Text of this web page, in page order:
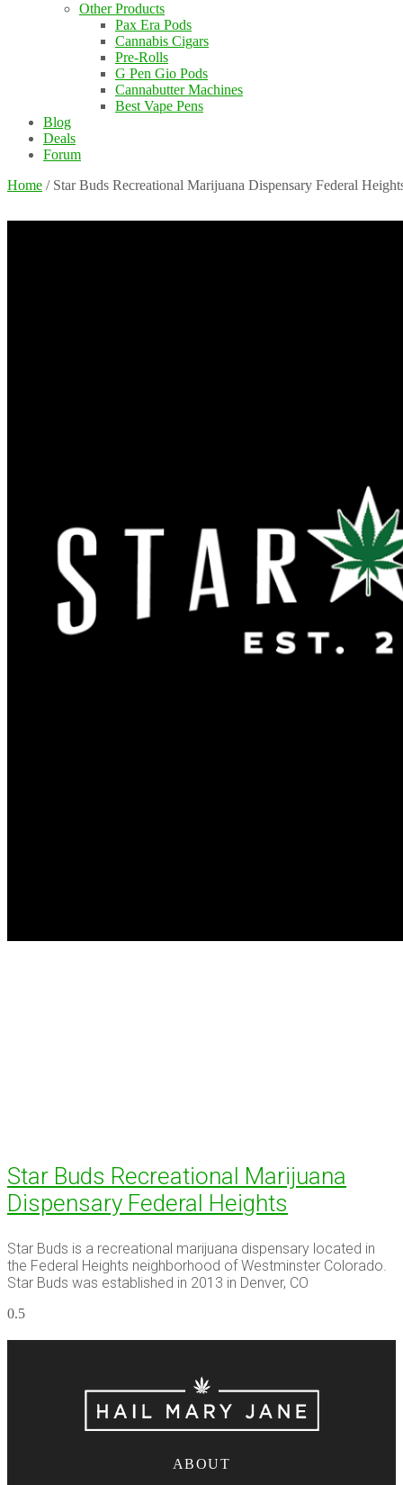
Other Products
Pax Era Pods
Cannabis Cigars
Pre-Rolls
G Pen Gio Pods
Cannabutter Machines
Best Vape Pens
Blog
Deals
Forum
Home / Star Buds Recreational Marijuana Dispensary Federal
Star Buds Recreational Marijuana
Dispensary Federal Heights
Star Buds is a recreational marijuana dispensary located in
the Federal Heights neighborhood of Westminster Colorado.
Star Buds was established in 2013 in Denver, CO
ABOUT